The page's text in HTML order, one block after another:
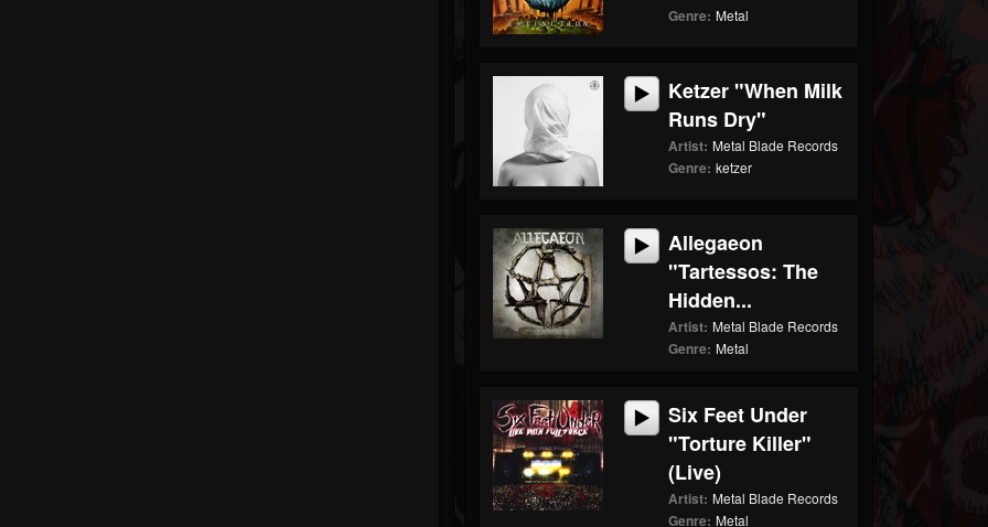
Genre: Metal
Ketzer "When Milk
Runs Dry"
Artist: Metal Blade Records
Genre: ketzer
Allegaeon
"Tartessos: The
Hidden...
Artist: Metal Blade Records
Genre: Metal
Six Feet Under
"Torture Killer"
(Live)
Artist: Metal Blade Records
Genre: Metal